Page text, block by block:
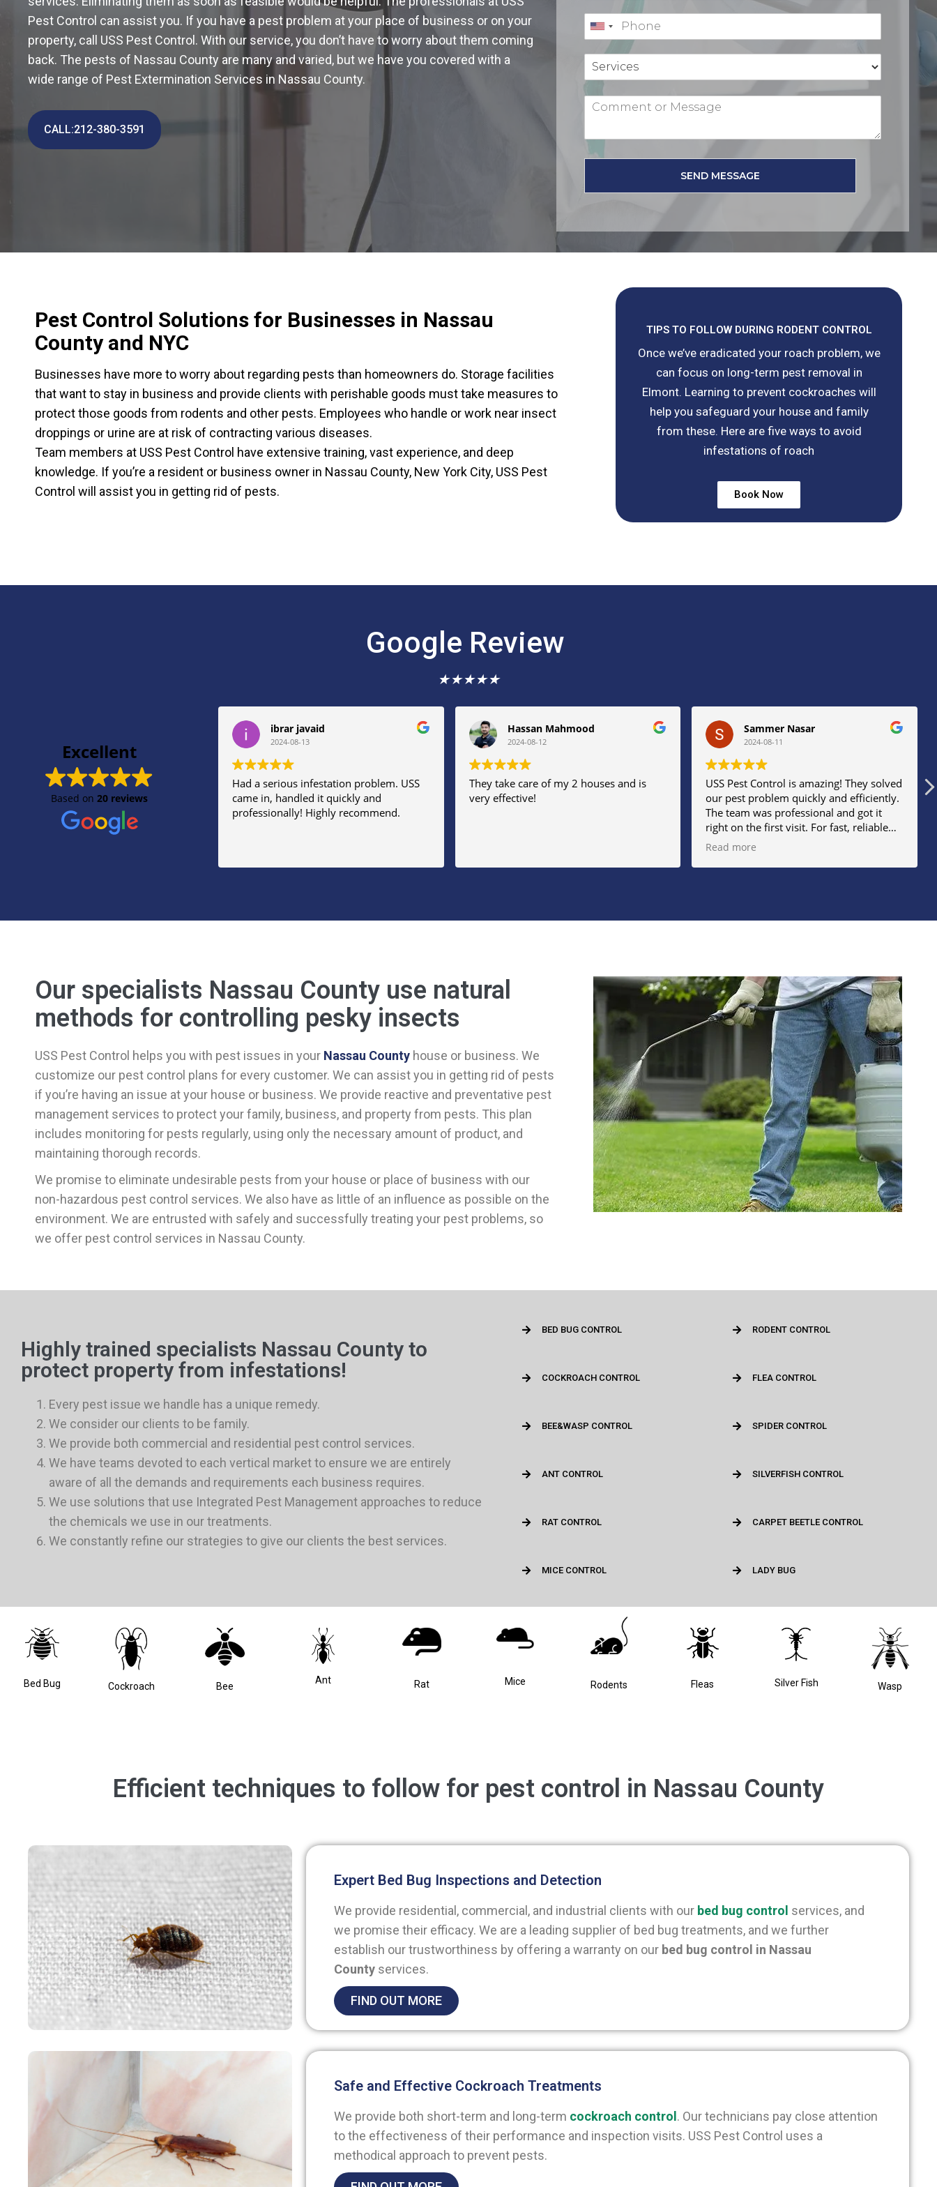
Pest Control can assist you. If you have a pest problem at your place of business or on your
property, call USS Pest Control. With our service, you don’t have to worry about them coming
back. The pests of Nassau County are many and varied, but we have you covered with a
wide range of Pest Extermination Services in Nassau County.
CALL:212-380-3591
SEND MESSAGE
Pest Control Solutions for Businesses in Nassau
County and NYC
Businesses have more to worry about regarding pests than homeowners do. Storage facilities
that want to stay in business and provide clients with perishable goods must take measures to
protect those goods from rodents and other pests. Employees who handle or work near insect
droppings or urine are at risk of contracting various diseases.
Team members at USS Pest Control have extensive training, vast experience, and deep
knowledge. If you’re a resident or business owner in Nassau County, New York City, USS Pest
Control will assist you in getting rid of pests.
TIPS TO FOLLOW DURING RODENT CONTROL
Once we’ve eradicated your roach problem, we
can focus on long-term pest removal in
Elmont. Learning to prevent cockroaches will
help you safeguard your house and family
from these. Here are five ways to avoid
infestations of roach
Book Now
Google Review
★★★★★
Excellent
Based on 20 reviews
ibrar javaid
2024-08-13
Had a serious infestation problem. USS
came in, handled it quickly and
professionally! Highly recommend.
Hassan Mahmood
2024-08-12
They take care of my 2 houses and is
very effective!
Sammer Nasar
2024-08-11
USS Pest Control is amazing! They solved
our pest problem quickly and efficiently.
The team was professional and got it
right on the first visit. For fast, reliable
service, USS Pest Control is the best
Read more
Our specialists Nassau County use natural
methods for controlling pesky insects
USS Pest Control helps you with pest issues in your Nassau County house or business. We
customize our pest control plans for every customer. We can assist you in getting rid of pests
if you’re having an issue at your house or business. We provide reactive and preventative pest
management services to protect your family, business, and property from pests. This plan
includes monitoring for pests regularly, using only the necessary amount of product, and
maintaining thorough records.
We promise to eliminate undesirable pests from your house or place of business with our
non-hazardous pest control services. We also have as little of an influence as possible on the
environment. We are entrusted with safely and successfully treating your pest problems, so
we offer pest control services in Nassau County.
Highly trained specialists Nassau County to
protect property from infestations!
Every pest issue we handle has a unique remedy.
We consider our clients to be family.
We provide both commercial and residential pest control services.
We have teams devoted to each vertical market to ensure we are entirely
aware of all the demands and requirements each business requires.
We use solutions that use Integrated Pest Management approaches to reduce
the chemicals we use in our treatments.
We constantly refine our strategies to give our clients the best services.
BED BUG CONTROL
COCKROACH CONTROL
BEE&WASP CONTROL
ANT CONTROL
RAT CONTROL
MICE CONTROL
RODENT CONTROL
FLEA CONTROL
SPIDER CONTROL
SILVERFISH CONTROL
CARPET BEETLE CONTROL
LADY BUG
Bed Bug Cockroach Bee
Ant Rat Mice Rodents Fleas Silver Fish Wasp
Efficient techniques to follow for pest control in Nassau County
Expert Bed Bug Inspections and Detection
We provide residential, commercial, and industrial clients with our bed bug control services, and
we promise their efficacy. We are a leading supplier of bed bug treatments, and we further
establish our trustworthiness by offering a warranty on our bed bug control in Nassau
County services.
FIND OUT MORE
Safe and Effective Cockroach Treatments
We provide both short-term and long-term cockroach control . Our technicians pay close attention
to the effectiveness of their performance and inspection visits. USS Pest Control uses a
methodical approach to prevent pests.